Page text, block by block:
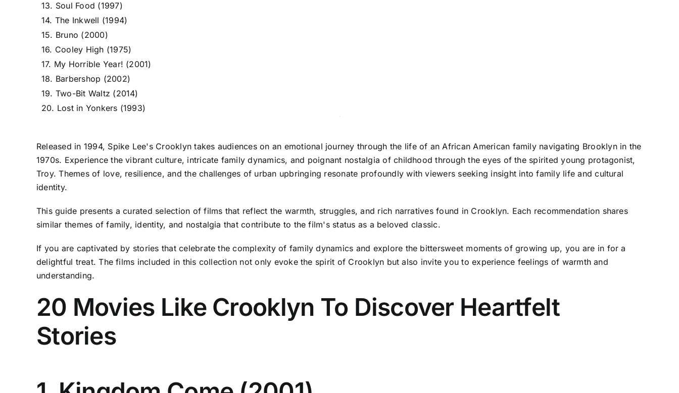
13. Soul Food (1997)
14. The Inkwell (1994)
15. Bruno (2000)
16. Cooley High (1975)
17. My Horrible Year! (2001)
18. Barbershop (2002)
19. Two-Bit Waltz (2014)
20. Lost in Yonkers (1993)
Released in 1994, Spike Lee's Crooklyn takes audiences on an emotional journey through the life of an African American family navigating Brooklyn in the
1970s. Experience the vibrant culture, intricate family dynamics, and poignant nostalgia of childhood through the eyes of the spirited young protagonist,
Troy. Themes of love, resilience, and the challenges of urban upbringing resonate profoundly with viewers seeking insight into family life and cultural
identity.
This guide presents a curated selection of films that reflect the warmth, struggles, and rich narratives found in Crooklyn. Each recommendation shares
similar themes of family, identity, and nostalgia that contribute to the film's status as a beloved classic.
If you are captivated by stories that celebrate the complexity of family dynamics and explore the bittersweet moments of growing up, you are in for a
delightful treat. The films included in this collection not only evoke the spirit of Crooklyn but also invite you to experience feelings of warmth and
understanding.
20 Movies Like Crooklyn To Discover Heartfelt
Stories